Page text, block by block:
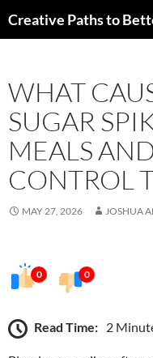
toCreative Paths to
WHAT
SUGAR
MEALS
CONTROL
MAY 27, 2026 JOSHUA
0 0
Read Time: 2